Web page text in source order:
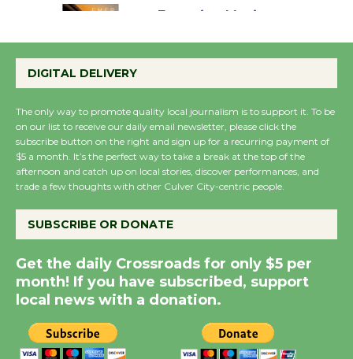
Perform 'Currents'
Wende Museum to
Host Ruiz - Surviving
the Cuban Revolution
Summer Nights with
KCRW @The Wende
August 14
New Water Wheel to be
DIGITAL DELIVERY
The only way to promote quality local journalism is to support it. To be
on our list to receive our daily email newsletter, please click the
subscribe button on the right and sign up for a recurring payment of
$5 a month. It’s the perfect way to take a break at the top of the
afternoon and catch up on local stories, discover performances, and
trade a few thoughts with other Culver City-centric people.
SUBSCRIBE OR DONATE
Get the daily Crossroads for only $5 per
month! If you have subscribed, support
local news with a donation.